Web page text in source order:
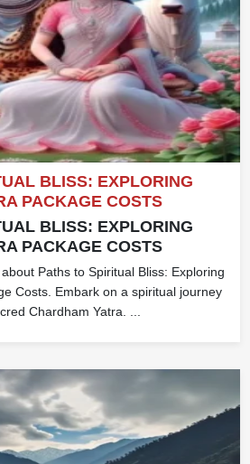
BLISS: EXPLORING
PACKAGE COSTS
BLISS: EXPLORING
PACKAGE COSTS
Paths to Spiritual Bliss: Exploring
Costs. Embark on a spiritual journey
Chardham Yatra. ...